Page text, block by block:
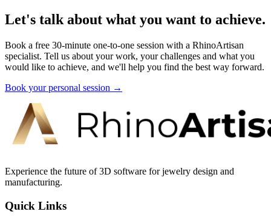
Let's talk about what you want to achieve.
Book a free 30-minute one-to-one session with a RhinoArtisan
specialist. Tell us about your work, your challenges and what you
would like to achieve, and we'll help you find the best way forward.
Book your personal session →
Experience the future of 3D software for jewelry design and
manufacturing.
Quick Links